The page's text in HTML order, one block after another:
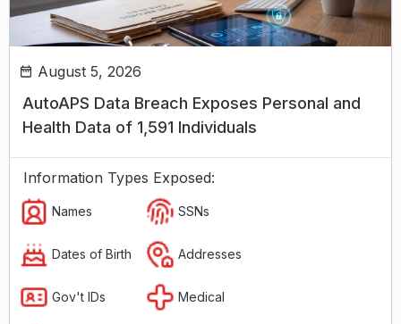
August 5, 2026
AutoAPS Data Breach Exposes Personal and
Health Data of 1,591 Individuals
Information Types Exposed:
Names SSNs
Dates of Birth Addresses
Gov't IDs Medical